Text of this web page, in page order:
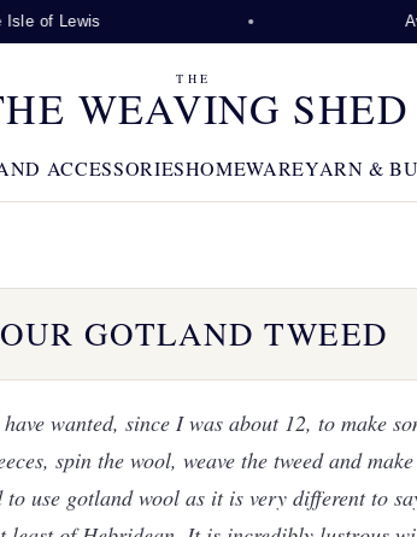
Award-
THE
WEAVING SHED
ACCESSORIESHOMEWAREYARN &
OUR GOTLAND TWEED
wanted, since I was about 12, to make
spin the wool, weave the tweed and
use gotland wool as it is very different to